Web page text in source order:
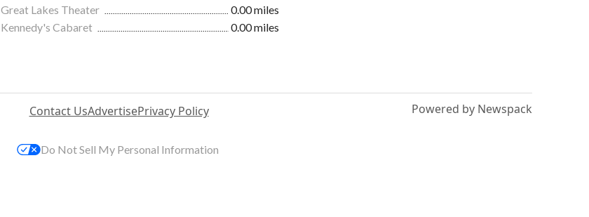
Great Lakes Theater
0.00 miles
Kennedy's Cabaret
0.00 miles
Contact UsAdvertisePrivacy Policy Powered by Newspack
Do Not Sell My Personal Information